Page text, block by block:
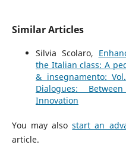
Similar Articles
Silvia Scolaro,
the Italian class: A
& insegnamento:
Dialogues:
Innovation
You may alsostart an
article.